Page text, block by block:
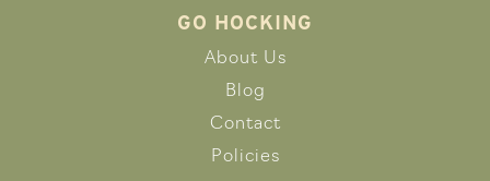
GO HOCKING
About Us
Blog
Contact
Policies